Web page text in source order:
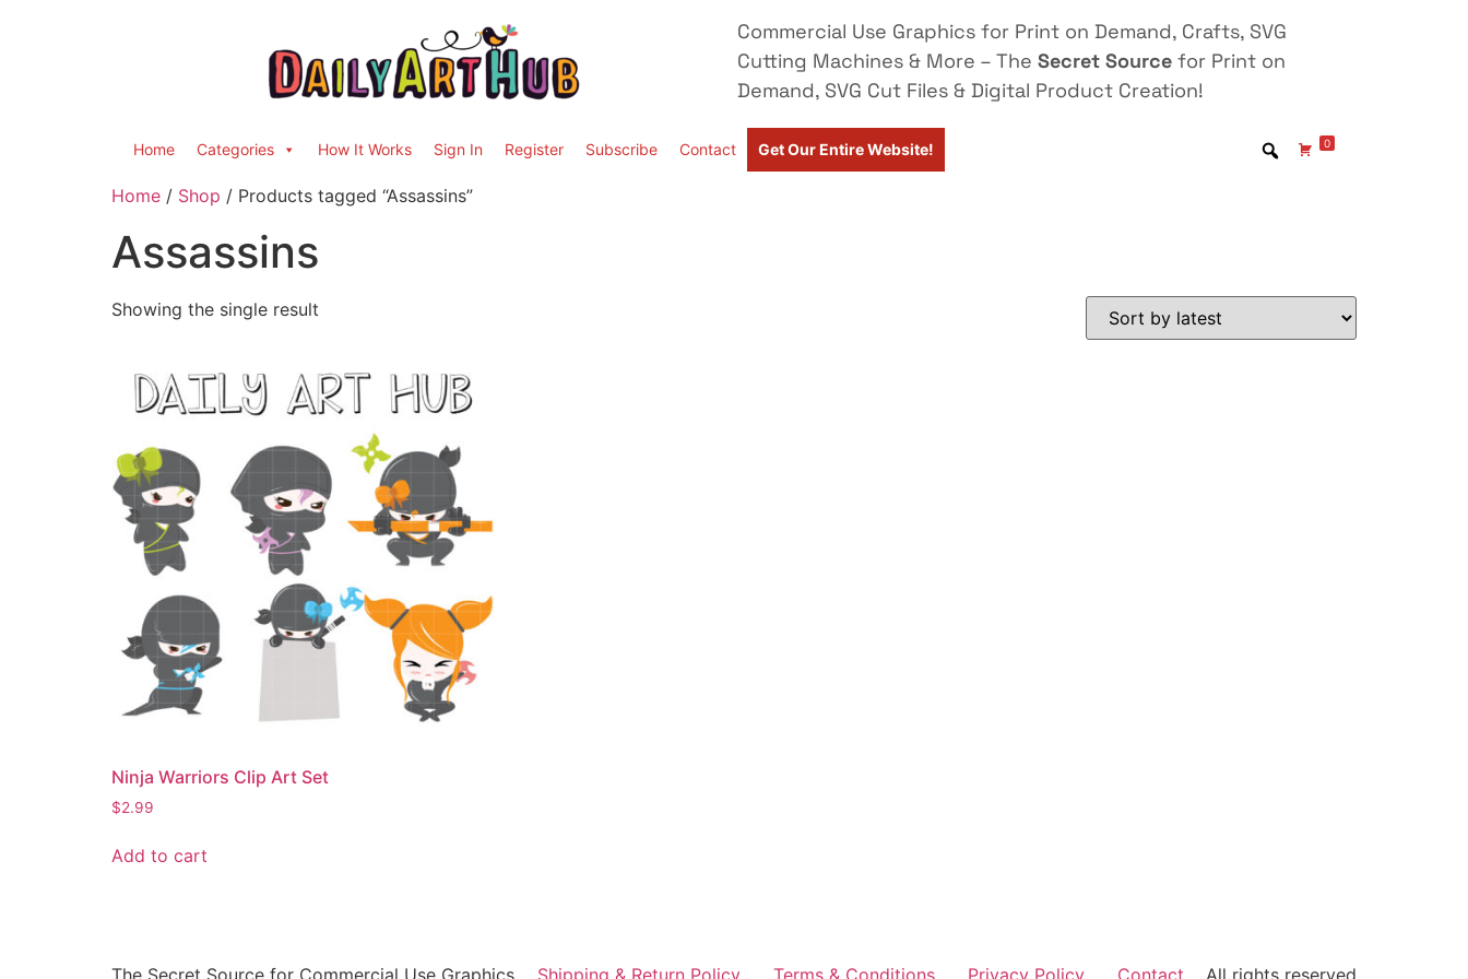
Commercial Use Graphics for Print on Demand, Crafts, SVG
Cutting Machines & More – The Secret Source for Print on
Demand, SVG Cut Files & Digital Product Creation!
Home Categories How It Works Sign In Register Subscribe Contact Get Our Entire Website! 0
Home / Shop / Products tagged “Assassins”
Assassins
Showing the single result
Ninja Warriors Clip Art Set
$2.99
Add to cart